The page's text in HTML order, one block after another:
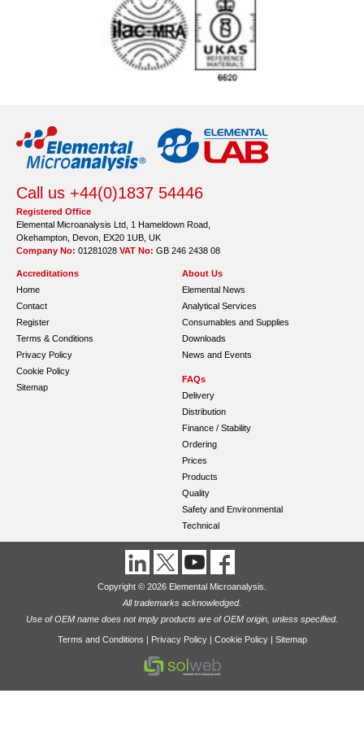
Call us +44(0)1837 54446
Registered Office
Elemental Microanalysis Ltd, 1 Hameldown Road,
Okehampton, Devon, EX20 1UB, UK
Company No: 01281028 VAT No: GB 246 2438 08
Accreditations
Home
Contact
Register
Terms & Conditions
Privacy Policy
Cookie Policy
Sitemap
About Us
Elemental News
Analytical Services
Consumables and Supplies
Downloads
News and Events
FAQs
Delivery
Distribution
Finance / Stability
Ordering
Prices
Products
Quality
Safety and Environmental
Technical
Copyright © 2026 Elemental Microanalysis.
All trademarks acknowledged.
Use of OEM name does not imply products are of OEM origin, unless specified.
Terms and Conditions | Privacy Policy| Cookie Policy| Sitemap